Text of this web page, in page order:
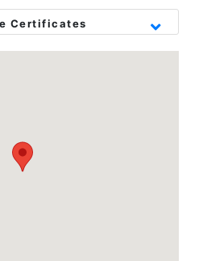
Certificates